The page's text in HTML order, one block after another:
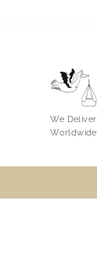
We Deliver
Worldwide